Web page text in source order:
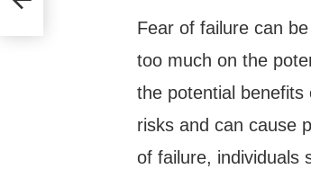
Fear of failure can
too much on the
the potential
risks and can cause
of failure, individuals